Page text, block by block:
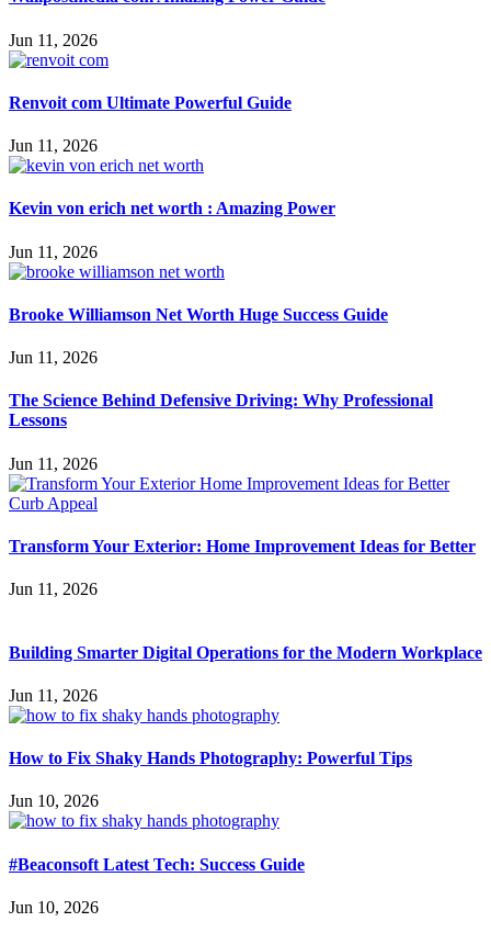
Jun 11, 2026
Renvoit com Ultimate Powerful Guide
Jun 11, 2026
Kevin von erich net worth : Amazing Power
Jun 11, 2026
Brooke Williamson Net Worth Huge Success Guide
Jun 11, 2026
The Science Behind Defensive Driving: Why Professional
Lessons
Jun 11, 2026
Transform Your Exterior: Home Improvement Ideas for Better
Jun 11, 2026
Building Smarter Digital Operations for the Modern Workplace
Jun 11, 2026
How to Fix Shaky Hands Photography: Powerful Tips
Jun 10, 2026
#Beaconsoft Latest Tech: Success Guide
Jun 10, 2026